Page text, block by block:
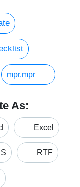
mpr.mpr
As:
Excel
RTF